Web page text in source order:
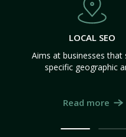
LOCAL SEO
Aims at businesses that
specific geographic
Read more